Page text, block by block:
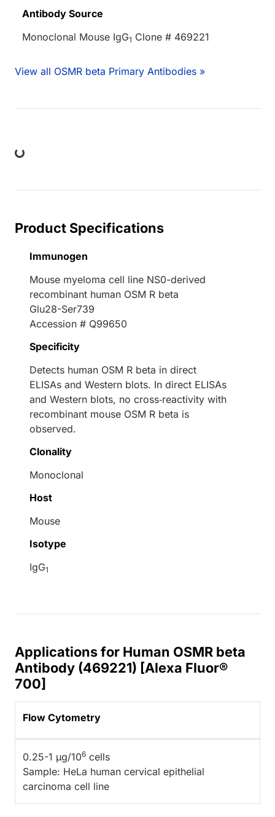
Antibody Source
Monoclonal Mouse IgG1 Clone # 469221
View all OSMR beta Primary Antibodies »
Product Specifications
Immunogen
Mouse myeloma cell line NS0-derived
recombinant human OSM R beta
Glu28-Ser739
Accession # Q99650
Specificity
Detects human OSM R beta in direct
ELISAs and Western blots. In direct ELISAs
and Western blots, no cross‑reactivity with
recombinant mouse OSM R beta is
observed.
Clonality
Monoclonal
Host
Mouse
Isotype
IgG1
Applications for Human OSMR beta
Antibody (469221) [Alexa Fluor®
700]
Flow Cytometry
0.25-1 µg/106 cells
Sample: HeLa human cervical epithelial
carcinoma cell line